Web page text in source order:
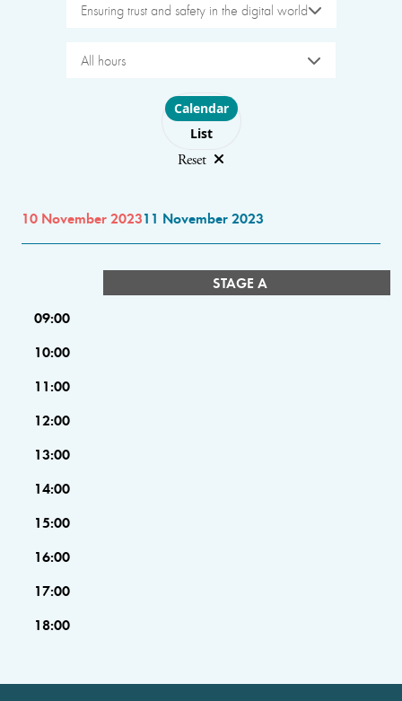
Ensuring trust and safety in the digital world
All hours
Choose layout
Calendar
List
Reset
10 November 202311 November 2023
STAGE A
09:00
10:00
11:00
12:00
13:00
14:00
15:00
16:00
17:00
18:00